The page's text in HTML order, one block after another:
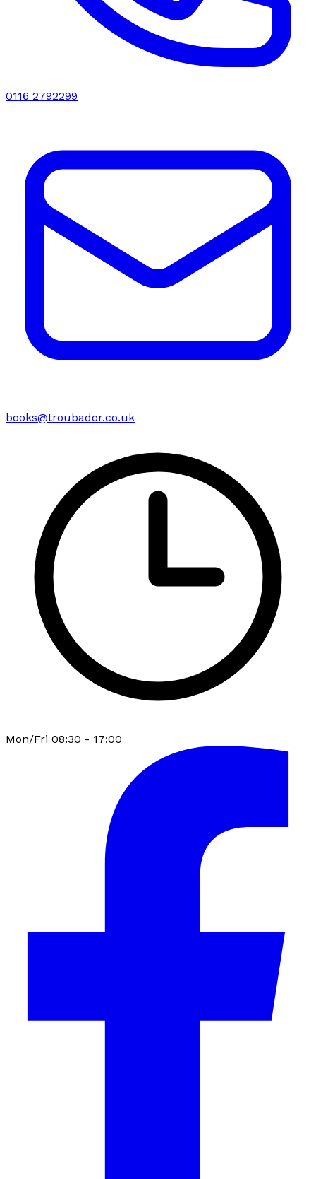
0116 2792299
books@troubador.co.uk
Mon/Fri 08:30 - 17:00